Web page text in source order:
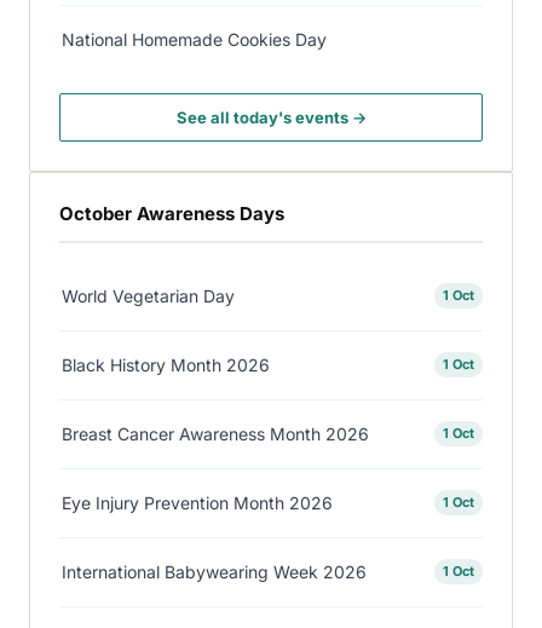
National Homemade Cookies Day
See all today's events →
October Awareness Days
World Vegetarian Day 1 Oct
Black History Month 2026 1 Oct
Breast Cancer Awareness Month 2026 1 Oct
Eye Injury Prevention Month 2026 1 Oct
International Babywearing Week 2026 1 Oct